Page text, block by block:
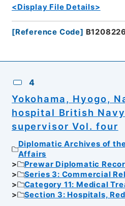
<Display File Details>
[Reference Code]
4
Yokohama, Hyogo,
hospital British
supervisor Vol. four
Diplomatic Archives of
Affairs
Prewar Diplomatic
Series 3: Commercial
Category 11: Medical
Section 3: Hospitals,